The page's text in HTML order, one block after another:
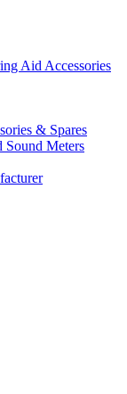
Aid Accessories
& Spares
Sound Meters